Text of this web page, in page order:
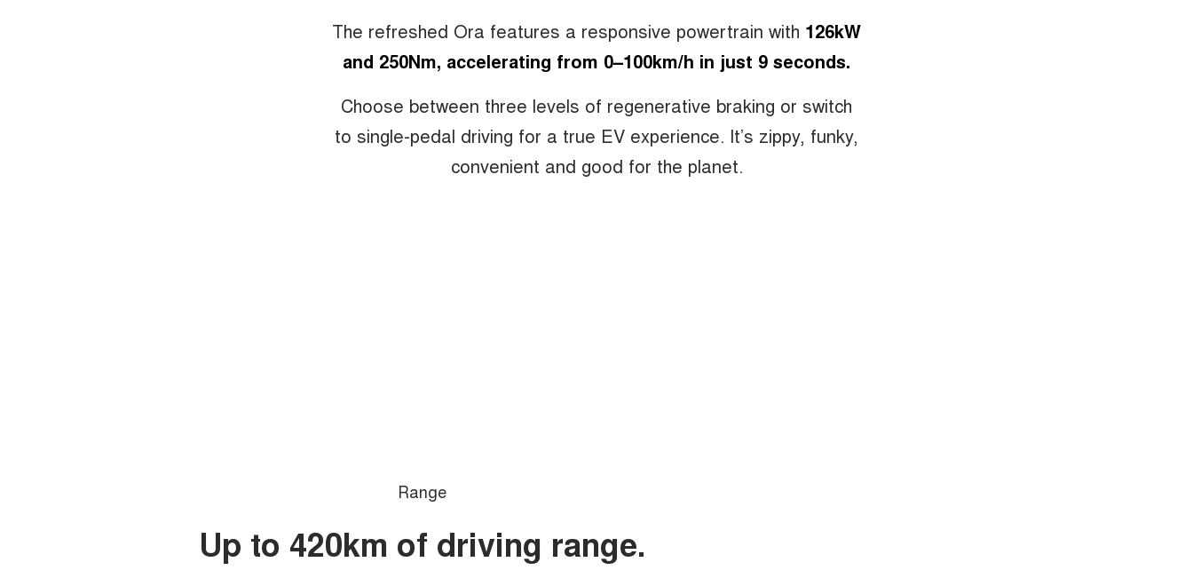
The refreshed Ora features a responsive powertrain with 126kW
and 250Nm, accelerating from 0–100km/h in just 9 seconds.
Choose between three levels of regenerative braking or switch
to single-pedal driving for a true EV experience. It’s zippy, funky,
convenient and good for the planet.
Experience the perfect blend of urban elegance and electric
Range
Up to 420km of driving range.